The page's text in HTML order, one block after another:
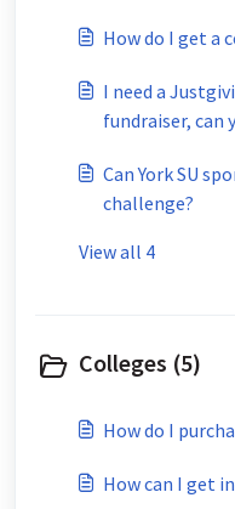
How do I get a
I need a
fundraiser, can
Can York SU
challenge?
View all 4
Colleges (5)
How do I
How can I get